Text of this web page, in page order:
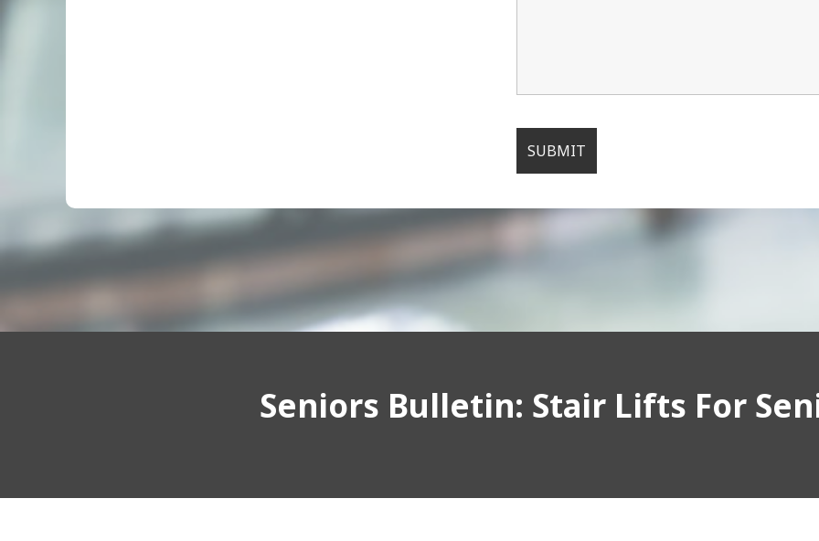
Seniors Bulletin: Stair Lifts For